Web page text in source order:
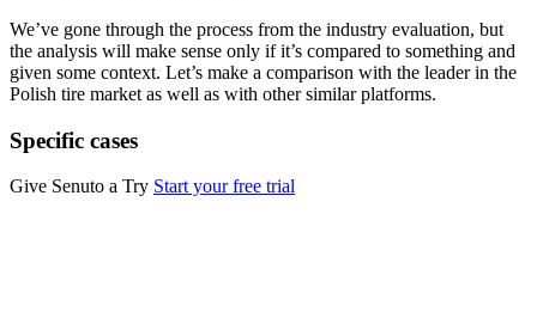
We’ve gone through the process from the industry evaluation, but
the analysis will make sense only if it’s compared to something and
given some context. Let’s make a comparison with the leader in the
Polish tire market as well as with other similar platforms.
Specific cases
Give Senuto a Try Start your free trial